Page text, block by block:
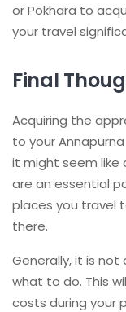
or Pokhara to
your travel
Final
Acquiring the
to your
it might seem like
are an essential
places you travel
there.
Generally, it is
what to do. This
costs during your